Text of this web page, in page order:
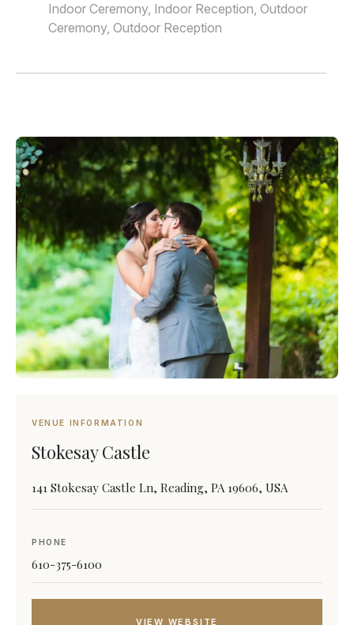
Indoor Ceremony, Indoor Reception, Outdoor
Ceremony, Outdoor Reception
VENUE INFORMATION
Stokesay Castle
141 Stokesay Castle Ln, Reading, PA 19606, USA
PHONE
610-375-6100
VIEW WEBSITE